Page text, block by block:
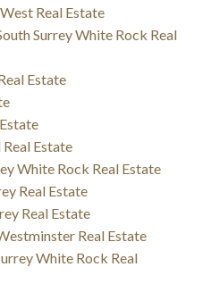
Real Estate
Surrey White Rock Real
Estate
Estate
White Rock Real Estate
Real Estate
Real Estate
Real Estate
White Rock Real